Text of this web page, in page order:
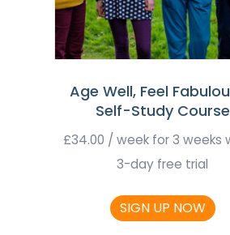
Age Well, Feel
Self-Study Course
£34.00 / week for 3 weeks
3-day free trial
SIGN UP NOW